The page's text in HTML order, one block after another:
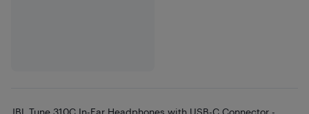
JBL Tune 310C In-Ear Headphones with USB-C Connector -